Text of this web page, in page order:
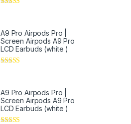
A9 Pro Airpods Pro |
Screen Airpods A9 Pro
LCD Earbuds (white )
A9 Pro Airpods Pro |
Screen Airpods A9 Pro
LCD Earbuds (white )